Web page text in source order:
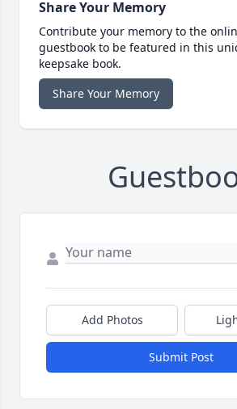
Share Your Memory
Contribute your memory to the
guestbook to be featured in this
keepsake book.
Share Your Memory
Add Photos
Submit Post